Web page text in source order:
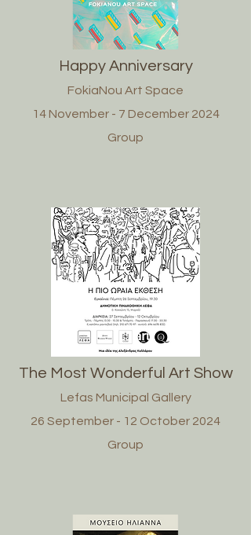
Happy Anniversary
FokiaNou Art Space
14 November - 7 December 2024
Group
The Most Wonderful Art Show
Lefas Municipal Gallery
26 September - 12 October 2024
Group